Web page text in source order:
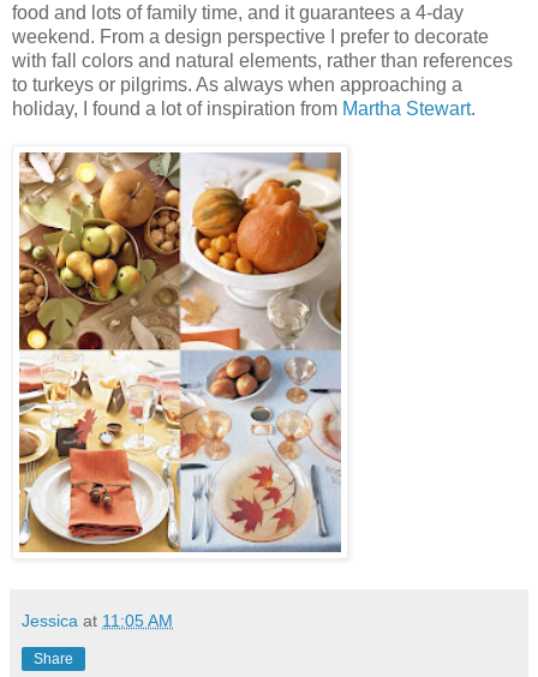
food and lots of family time, and it guarantees a 4-day
weekend. From a design perspective I prefer to decorate
with fall colors and natural elements, rather than references
to turkeys or pilgrims. As always when approaching a
holiday, I found a lot of inspiration from Martha Stewart.
Jessica at 11:05 AM
Share